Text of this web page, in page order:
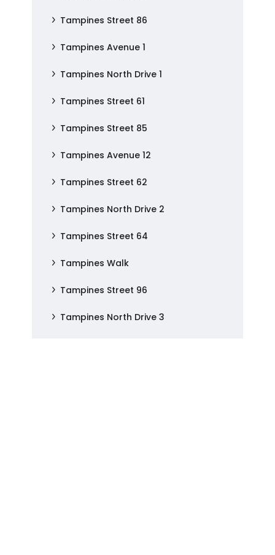
Tampines Street 86
Tampines Avenue 1
Tampines North Drive 1
Tampines Street 61
Tampines Street 85
Tampines Avenue 12
Tampines Street 62
Tampines North Drive 2
Tampines Street 64
Tampines Walk
Tampines Street 96
Tampines North Drive 3